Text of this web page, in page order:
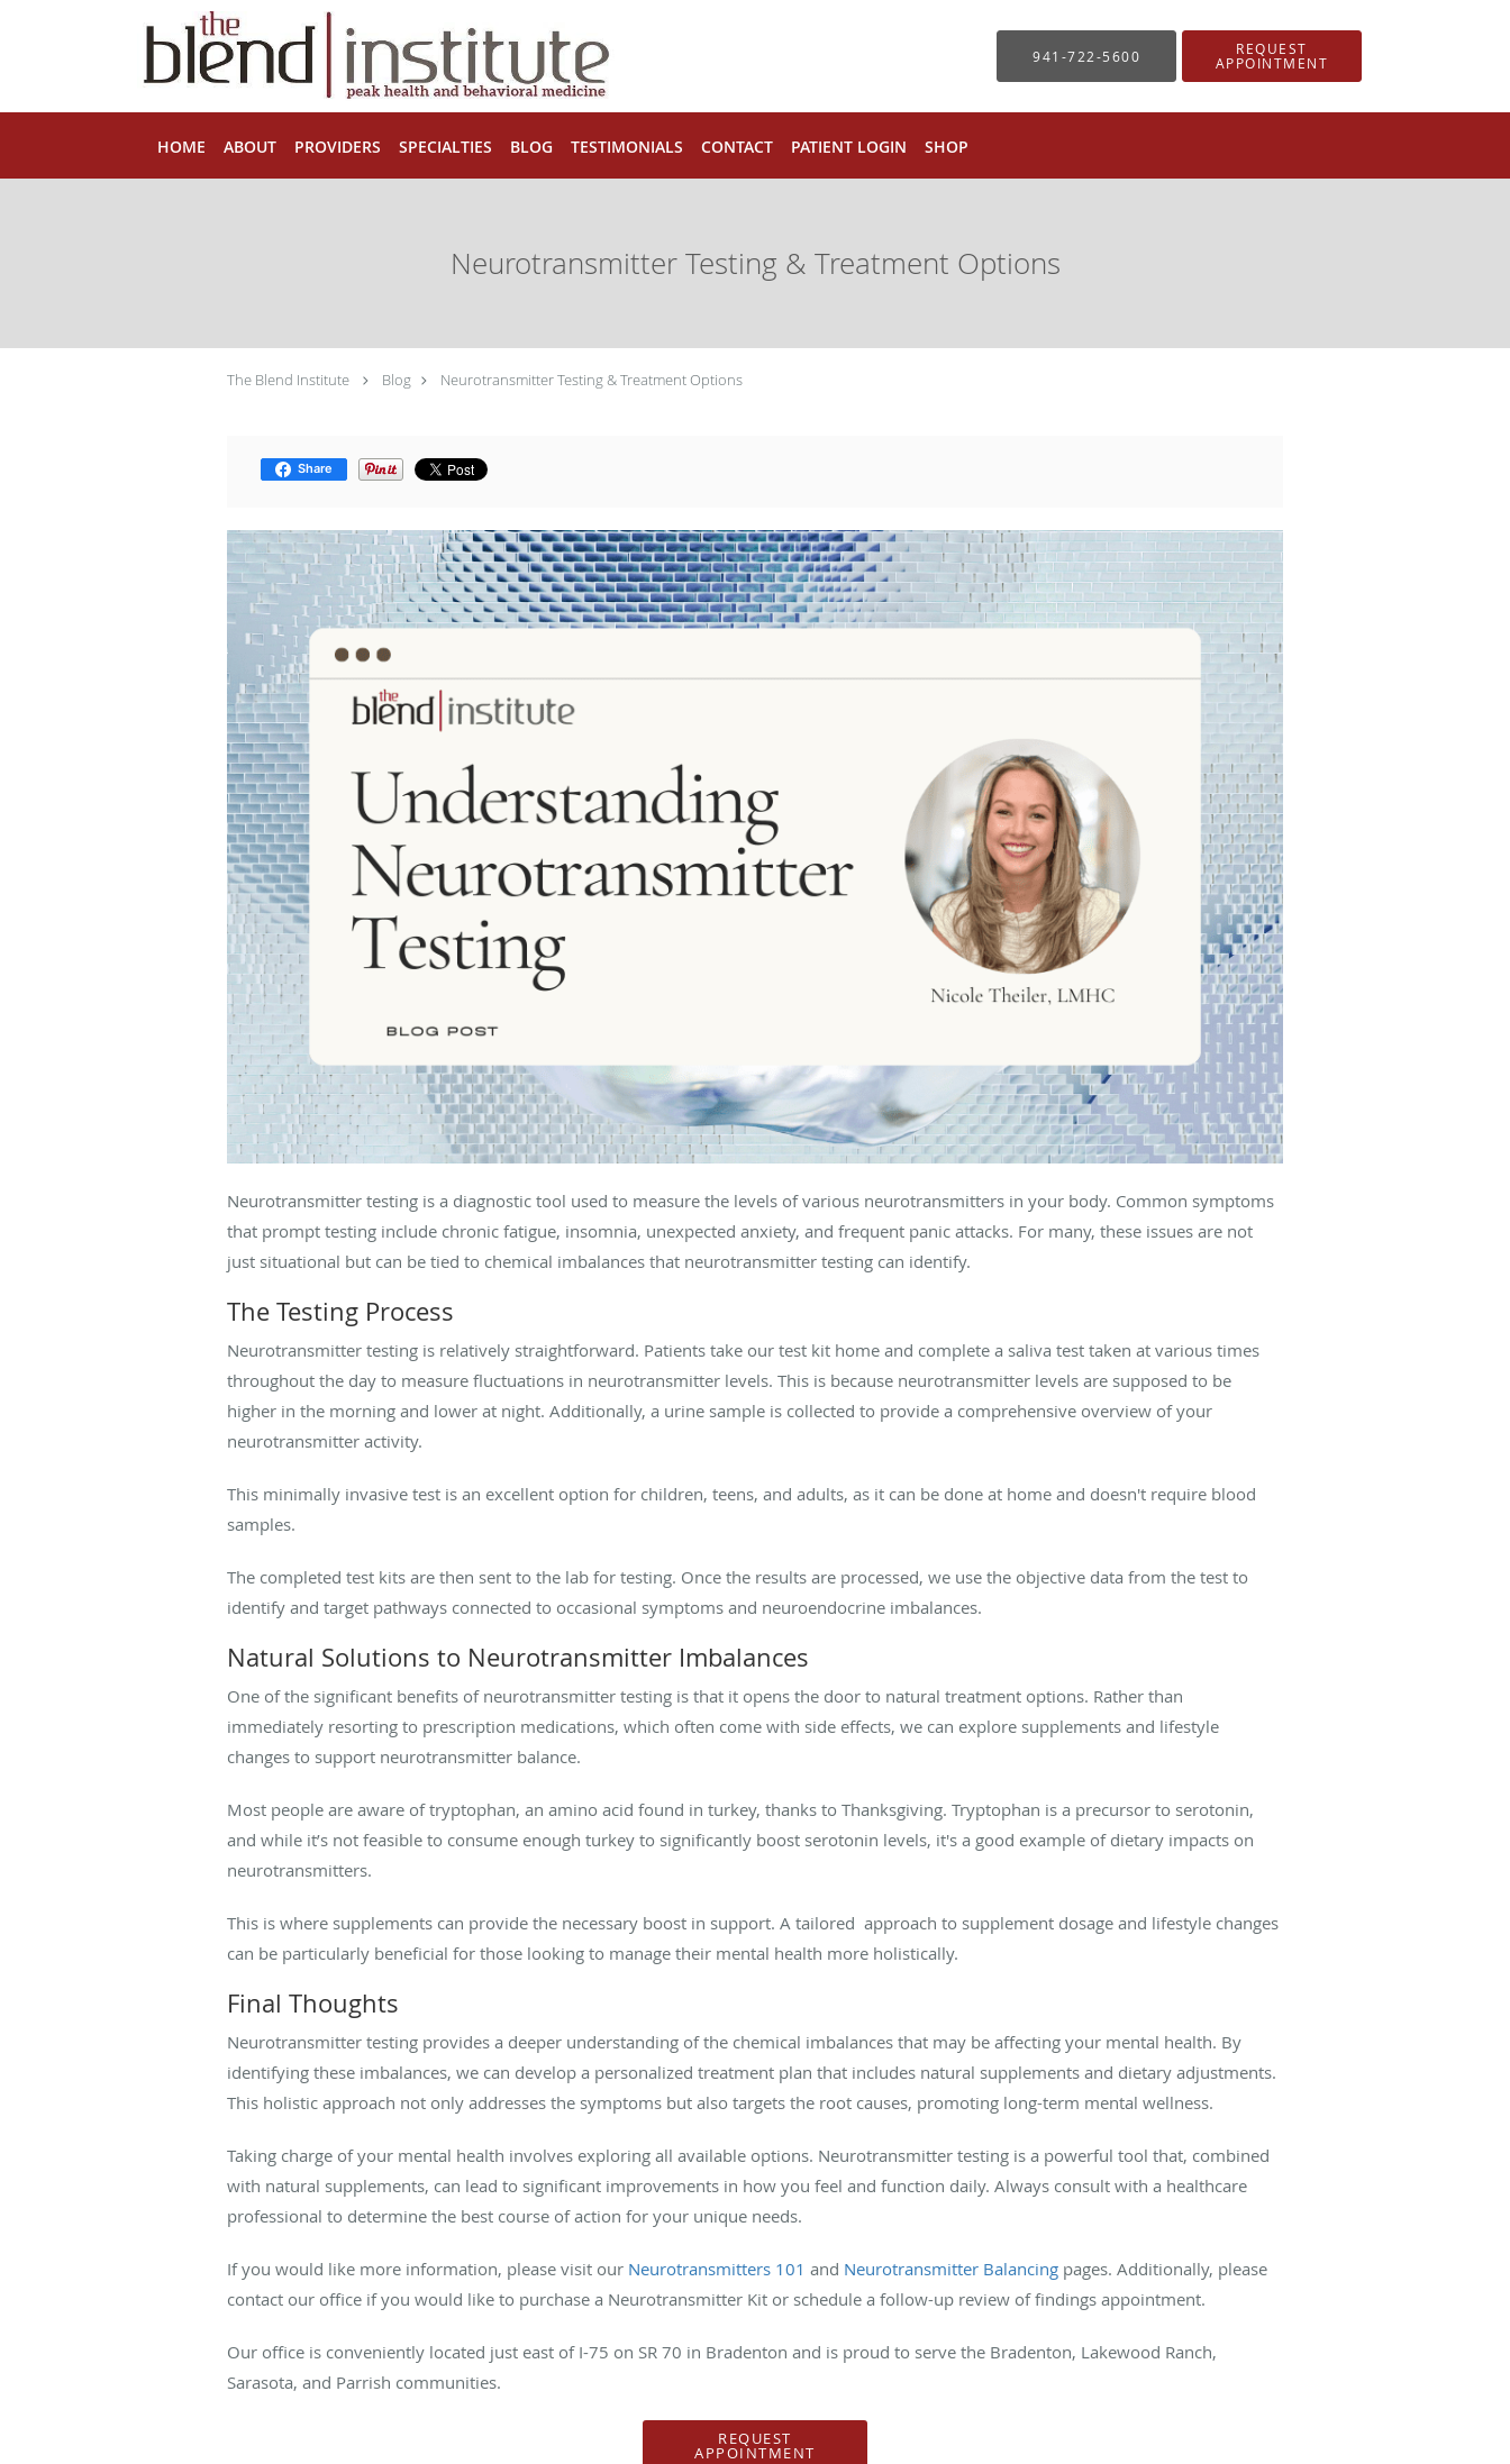
941-722-5600 REQUEST
APPOINTMENT
HOME ABOUT PROVIDERS SPECIALTIES BLOG TESTIMONIALS CONTACT PATIENT LOGIN SHOP
Neurotransmitter Testing & Treatment Options
The Blend Institute Blog Neurotransmitter Testing & Treatment Options
Share
Neurotransmitter testing is a diagnostic tool used to measure the levels of various neurotransmitters in your body. Common symptoms
that prompt testing include chronic fatigue, insomnia, unexpected anxiety, and frequent panic attacks. For many, these issues are not
just situational but can be tied to chemical imbalances that neurotransmitter testing can identify.
The Testing Process
Neurotransmitter testing is relatively straightforward. Patients take our test kit home and complete a saliva test taken at various times
throughout the day to measure fluctuations in neurotransmitter levels. This is because neurotransmitter levels are supposed to be
higher in the morning and lower at night. Additionally, a urine sample is collected to provide a comprehensive overview of your
neurotransmitter activity.
This minimally invasive test is an excellent option for children, teens, and adults, as it can be done at home and doesn't require blood
samples.
The completed test kits are then sent to the lab for testing. Once the results are processed, we use the objective data from the test to
identify and target pathways connected to occasional symptoms and neuroendocrine imbalances.
Natural Solutions to Neurotransmitter Imbalances
One of the significant benefits of neurotransmitter testing is that it opens the door to natural treatment options. Rather than
immediately resorting to prescription medications, which often come with side effects, we can explore supplements and lifestyle
changes to support neurotransmitter balance.
Most people are aware of tryptophan, an amino acid found in turkey, thanks to Thanksgiving. Tryptophan is a precursor to serotonin,
and while it’s not feasible to consume enough turkey to significantly boost serotonin levels, it's a good example of dietary impacts on
neurotransmitters.
This is where supplements can provide the necessary boost in support. A tailored approach to supplement dosage and lifestyle changes
can be particularly beneficial for those looking to manage their mental health more holistically.
Final Thoughts
Neurotransmitter testing provides a deeper understanding of the chemical imbalances that may be affecting your mental health. By
identifying these imbalances, we can develop a personalized treatment plan that includes natural supplements and dietary adjustments.
This holistic approach not only addresses the symptoms but also targets the root causes, promoting long-term mental wellness.
Taking charge of your mental health involves exploring all available options. Neurotransmitter testing is a powerful tool that, combined
with natural supplements, can lead to significant improvements in how you feel and function daily. Always consult with a healthcare
professional to determine the best course of action for your unique needs.
If you would like more information, please visit our Neurotransmitters 101 and Neurotransmitter Balancing pages. Additionally, please
contact our office if you would like to purchase a Neurotransmitter Kit or schedule a follow-up review of findings appointment.
Our office is conveniently located just east of I-75 on SR 70 in Bradenton and is proud to serve the Bradenton, Lakewood Ranch,
Sarasota, and Parrish communities.
REQUEST
APPOINTMENT